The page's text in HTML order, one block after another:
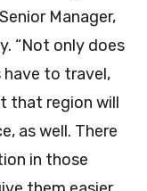
Manager,
“Not only does
to travel,
that region will
as well. There
in those